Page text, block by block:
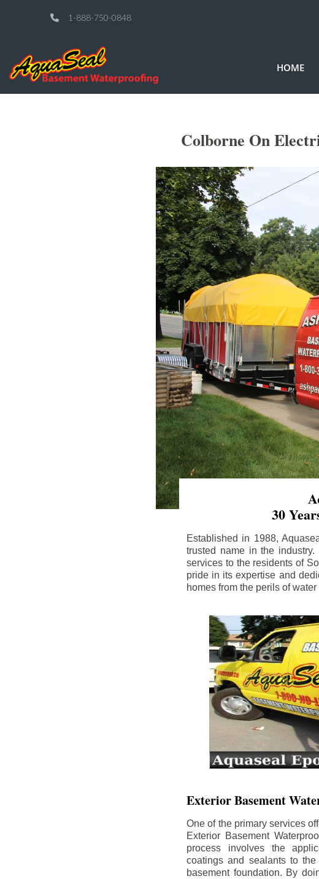
1-888-750-0848
HOME
Colborne On
30
Established in 1988,
trusted name in the
services to the residents of
pride in its expertise and
homes from the perils of
Exterior Basement
One of the primary services
Exterior Basement
process involves the
coatings and sealants to
basement foundation. By